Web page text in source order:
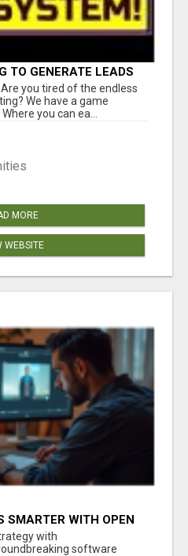
TO GENERATE LEADS
you tired of the endless
We have a game
you can ea...
MORE
WEBSITE
SMARTER WITH OPEN
with
software